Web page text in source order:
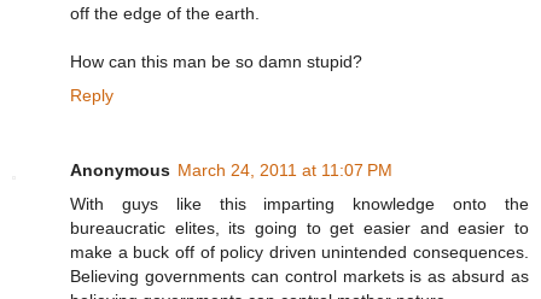
off the edge of the earth.
How can this man be so damn stupid?
Reply
Anonymous March 24, 2011 at 11:07 PM
With guys like this imparting knowledge onto the
bureaucratic elites, its going to get easier and easier to
make a buck off of policy driven unintended consequences.
Believing governments can control markets is as absurd as